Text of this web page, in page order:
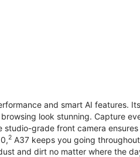
and smart AI features.
look stunning. Capture
grade front camera
2 A37 keeps you going
and dirt no matter where the